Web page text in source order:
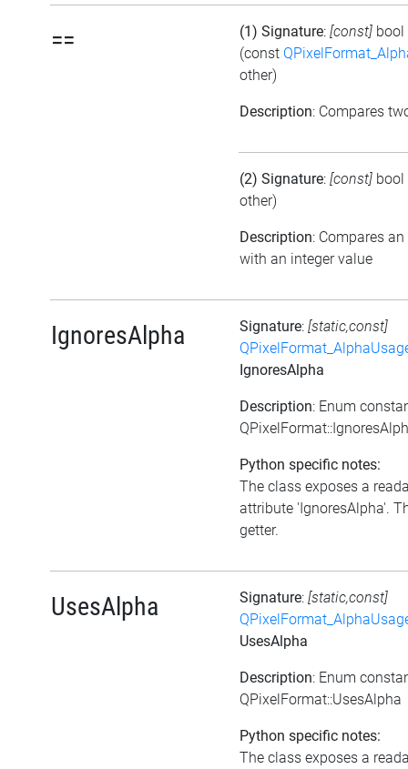
== (1) Signature: [const] bool
(const
other)
Description: Compares
(2) Signature: [const] bool
other)
Description: Compares
with an integer value
IgnoresAlpha Signature: [static,const]
IgnoresAlpha
Description: Enum
Python specific notes:
The class exposes a
attribute 'IgnoresAlpha'.
getter.
UsesAlpha Signature: [static,const]
UsesAlpha
Description: Enum
QPixelFormat::UsesAlpha
Python specific notes:
The class exposes a